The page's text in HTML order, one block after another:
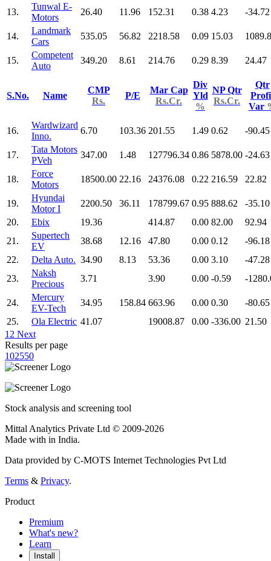
13.
Tunwal E-
Motors
26.40 11.96 152.31 0.38 4.23 -34.72
14.
Landmark
Cars
535.05 56.82 2218.58 0.09 15.03
15.
Competent
Auto
349.20 8.61 214.76 0.29 8.39 24.47
S.No. Name
CMP
Rs.
P/E
Mar Cap
Rs.Cr.
Div
Yld
%
NP Qtr
Rs.Cr.
Qtr
Var
16.
Wardwizard
Inno.
6.70 103.36 201.55 1.49 0.62 -90.45
17.
Tata Motors
PVeh
347.00 1.48 127796.34 0.86 5878.00 -24.63
18.
Force
Motors
18500.00 22.16 24376.08 0.22 216.59 22.82
19.
Hyundai
Motor I
2200.50 36.11 178799.67 0.95 888.62
-35.10
20.
Ebix 19.36 414.87 0.00 82.00
92.94
21.
Supertech
EV
38.68 12.16 47.80 0.00 0.12
-96.18
22.
Delta Auto. 34.90 8.13 53.36 0.00 3.10
-47.28
23.
Naksh
Precious
3.71 3.90 0.00 -0.59 -
24.
Mercury
EV-Tech
34.95 158.84 663.96 0.00 0.30
-80.65
25.
Ola Electric 41.07 19008.87 0.00 -336.00 21.50
1 2 Next
Results per page
102550
Stock analysis and screening tool
Mittal Analytics Private Ltd © 2009-2026
Made with in India.
Data provided by C-MOTS Internet Technologies Pvt Ltd
Terms & Privacy.
Product
Premium
What's new?
Learn
Install